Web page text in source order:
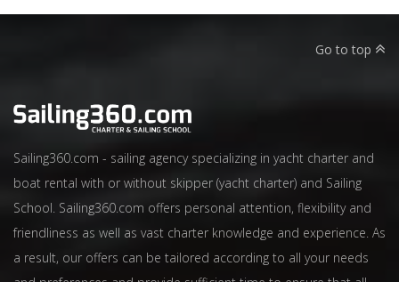
Go to top
Sailing360.com - sailing agency specializing in yacht charter and
boat rental with or without skipper (yacht charter) and Sailing
School. Sailing360.com offers personal attention, flexibility and
friendliness as well as vast charter knowledge and experience. As
a result, our offers can be tailored according to all your needs